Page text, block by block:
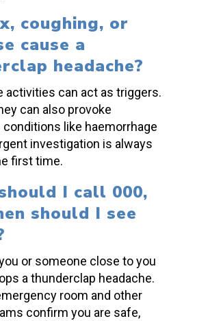
coughing, or
cause a
headache?
activities can act as triggers.
can also provoke
conditions like haemorrhage
investigation is always
first time.
I call 000,
should I see
or someone close to you
a thunderclap headache.
room and other
confirm you are safe,